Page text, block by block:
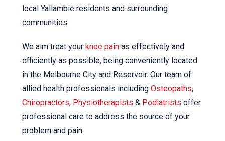
local Yallambie residents and surrounding
communities.
We aim treat your knee pain as effectively and
efficiently as possible, being conveniently located
in the Melbourne City and Reservoir. Our team of
allied health professionals including Osteopaths,
Chiropractors, Physiotherapists & Podiatrists offer
professional care to address the source of your
problem and pain.